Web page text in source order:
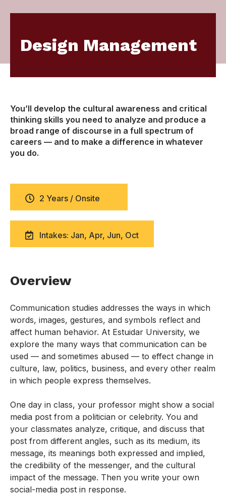
Design Management
You’ll develop the cultural awareness and critical
thinking skills you need to analyze and produce a
broad range of discourse in a full spectrum of
careers — and to make a difference in whatever
you do.
2 Years / Onsite
Intakes: Jan, Apr, Jun, Oct
Overview
Communication studies addresses the ways in which
words, images, gestures, and symbols reflect and
affect human behavior. At Estuidar University, we
explore the many ways that communication can be
used — and sometimes abused — to effect change in
culture, law, politics, business, and every other realm
in which people express themselves.
One day in class, your professor might show a social
media post from a politician or celebrity. You and
your classmates analyze, critique, and discuss that
post from different angles, such as its medium, its
message, its meanings both expressed and implied,
the credibility of the messenger, and the cultural
impact of the message. Then you write your own
social-media post in response.